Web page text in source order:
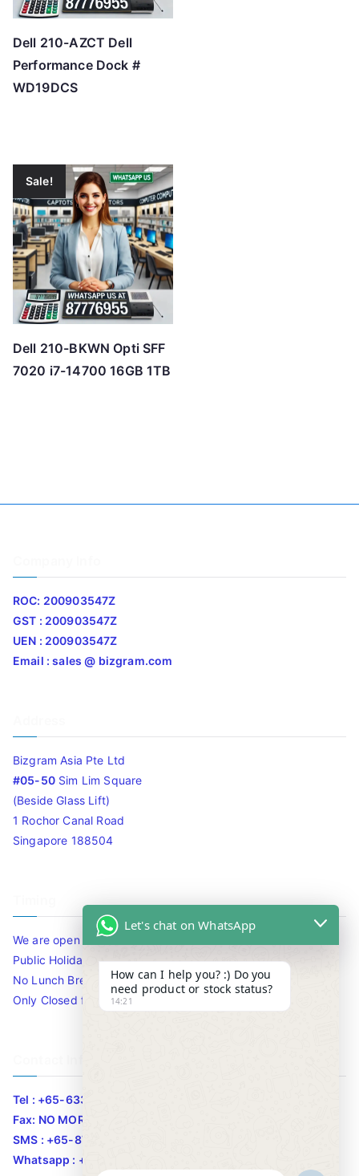
Dell 210-AZCT Dell
Performance Dock #
WD19DCS
Sale!
Dell 210-BKWN Opti SFF
7020 i7-14700 16GB 1TB
ROC: 200903547Z
GST : 200903547Z
UEN : 200903547Z
Email : sales @ bizgram.com
Bizgram Asia Pte Ltd
#05-50Sim Lim Square
(Beside Glass Lift)
1 Rochor Canal Road
Singapore 188504
We are open 10am to 7.30pm daily including Sat / Sun /
Public Holidays.
No Lunch Break
Only Closed for CNY
Tel : +65-63346455/63341373
Fax: NO MORE FAX
SMS : +65-87776955
Whatsapp : +65-87776955
Let's chat on WhatsApp
How can I help you? :) Do you
need product or stock status?
14:21